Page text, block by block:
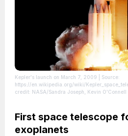
Kepler's launch on March 7, 2009 | Source:
https://en.wikipedia.org/wiki/
credit: NASA/Sandra Joseph, Kevin O'Connell
First space telescope
exoplanets